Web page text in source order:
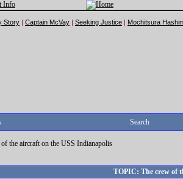
Story | Captain McVay | Seeking Justice | Mochitsura
Search
the aircraft on the USS Indianapolis
TOPIC: The crew of